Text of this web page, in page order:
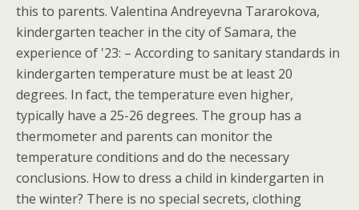
this to parents. Valentina Andreyevna Tararokova,
kindergarten teacher in the city of Samara, the
experience of '23: – According to sanitary standards in
kindergarten temperature must be at least 20
degrees. In fact, the temperature even higher,
typically have a 25-26 degrees. The group has a
thermometer and parents can monitor the
temperature conditions and do the necessary
conclusions. How to dress a child in kindergarten in
the winter? There is no special secrets, clothing